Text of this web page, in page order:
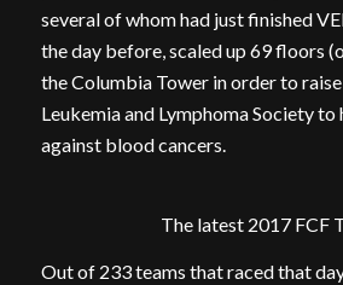
several of whom had just finished
the day before, scaled up 69 floors
the Columbia Tower in order to
Leukemia and Lymphoma Society
against blood cancers.
The latest 2017 FCF
Out of 233 teams that raced that